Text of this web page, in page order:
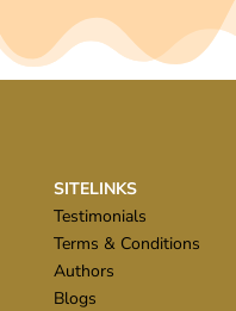
SITELINKS
Testimonials
Terms & Conditions
Authors
Blogs